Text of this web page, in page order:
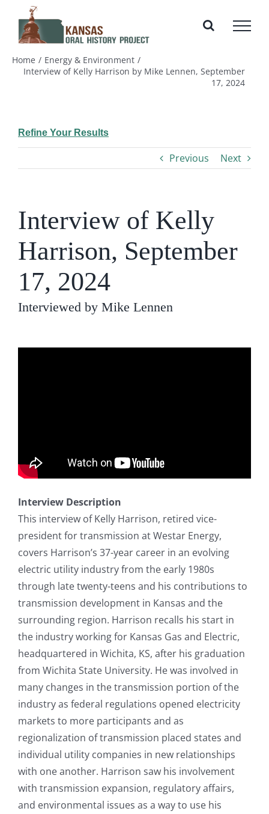
content
Home
Energy & Environment
Interview of Kelly Harrison by Mike Lennen, September
17, 2024
Refine Your Results
Previous Next
Interview of Kelly
Harrison, September
17, 2024
Interviewed by Mike Lennen
Interview Description
This interview of Kelly Harrison, retired vice-
president for transmission at Westar Energy,
covers Harrison’s 37-year career in an evolving
electric utility industry from the early 1980s
through late twenty-teens and his contributions to
transmission development in Kansas and the
surrounding region. Harrison recalls his start in
the industry working for Kansas Gas and Electric,
headquartered in Wichita, KS, after his graduation
from Wichita State University. He was involved in
many changes in the transmission portion of the
industry as federal regulations opened electricity
markets to more participants and as
regionalization of transmission placed states and
individual utility companies in new relationships
with one another. Harrison saw his involvement
with transmission expansion, regulatory affairs,
and environmental issues as a way to use his